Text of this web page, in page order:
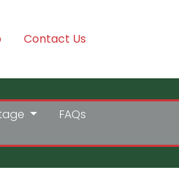
Contact Us
FAQs